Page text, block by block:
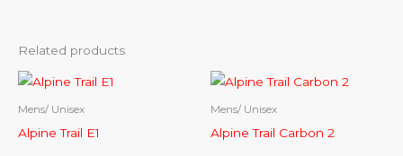
Related products
Mens/ Unisex
Alpine Trail E1
Mens/ Unisex
Alpine Trail Carbon 2